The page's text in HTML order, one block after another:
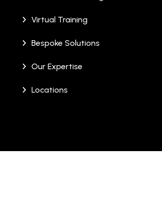
Virtual Training
Bespoke Solutions
Our Expertise
Locations